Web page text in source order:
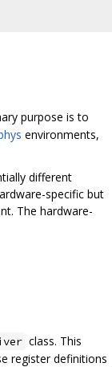
purpose is to
environments,
different
specific but
The hardware-
class. This
register definitions